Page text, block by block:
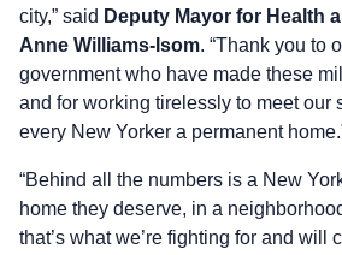
city,” said Deputy Mayor for Health
Anne Williams-Isom. “Thank you to
government who have made these
and for working tirelessly to meet our
every New Yorker a permanent
“Behind all the numbers is a New
home they deserve, in a
that’s what we’re fighting for and will